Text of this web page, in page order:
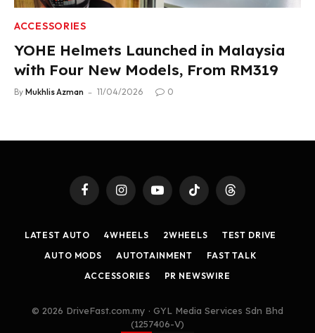
ACCESSORIES
YOHE Helmets Launched in Malaysia
with Four New Models, From RM319
By Mukhlis Azman 11/04/2026 0
FacebookInstagramYouTubeTikTok Threads
LATEST AUTO 4WHEELS 2WHEELS
TEST DRIVE
AUTO MODS
AUTOTAINMENT
FAST TALK
ACCESSORIES
PR NEWSWIRE
© 2026 DriveFast.com.my · GYL Media Services Sdn Bhd
(1257406-V)